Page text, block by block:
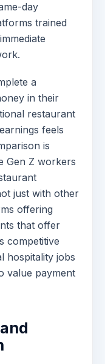
day
trained
a
in their
restaurant
feels
is
Gen Z workers
just with other
offering
that offer
competitive
hospitality jobs
value payment